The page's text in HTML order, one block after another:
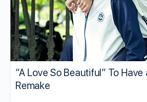
“A Love So Beautiful” To Have
Remake